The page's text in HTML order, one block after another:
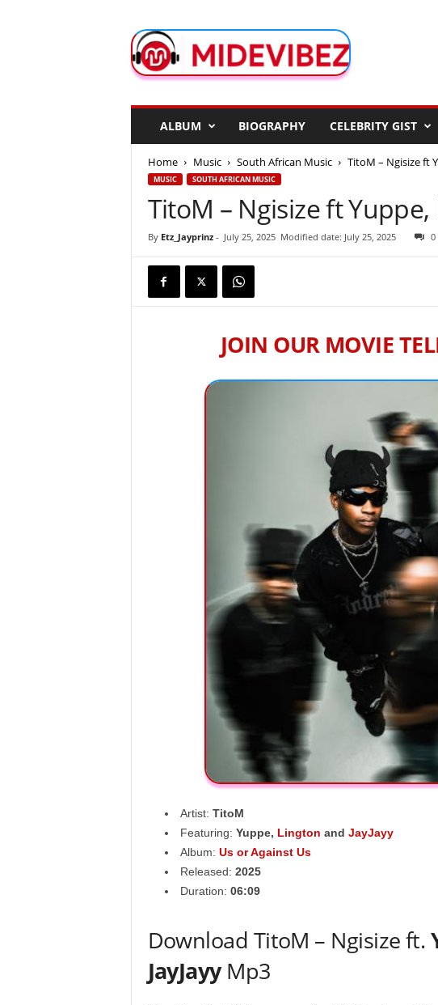
d
e
ALBUM BIOGRAPHY CELEBRITY GIST
Home Music South African Music TitoM – Ngisize ft
MUSIC SOUTH AFRICAN MUSIC
TitoM – Ngisize ft Yuppe,
By Etz_Jayprinz- July 25, 2025 Modified date: July 25, 2025 0
JOIN OUR MOVIE
Artist: TitoM
Featuring: Yuppe, Lington and JayJayy
Album: Us or Against Us
Released: 2025
Duration: 06:09
Download TitoM – Ngisize ft.
JayJayyMp3